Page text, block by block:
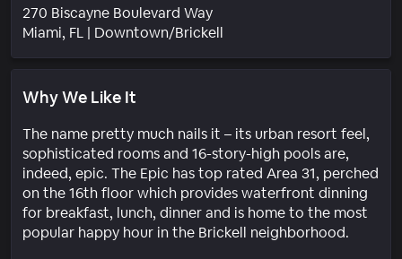
270 Biscayne Boulevard Way
Miami, FL | Downtown/Brickell
Why We Like It
The name pretty much nails it – its urban resort feel,
sophisticated rooms and 16-story-high pools are,
indeed, epic. The Epic has top rated Area 31, perched
on the 16th floor which provides waterfront dinning
for breakfast, lunch, dinner and is home to the most
popular happy hour in the Brickell neighborhood.